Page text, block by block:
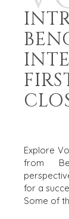
Explore
from
for a
Some of